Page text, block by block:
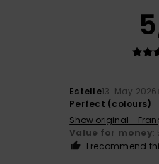
5
Estelle13. May 2026
Perfect (colours)
Show original -
Value for money:
I recommend